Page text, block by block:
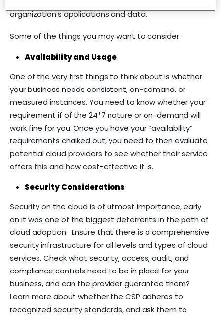
organization’s applications and data.
Some of the things you may want to consider
Availability and Usage
One of the very first things to think about is whether
your business needs consistent, on-demand, or
measured instances. You need to know whether your
requirement if of the 24*7 nature or on-demand will
work fine for you. Once you have your “availability”
requirements chalked out, you need to then evaluate
potential cloud providers to see whether their service
offers this and how cost-effective it is.
Security Considerations
Security on the cloud is of utmost importance, early
on it was one of the biggest deterrents in the path of
cloud adoption. Ensure that there is a comprehensive
security infrastructure for all levels and types of cloud
services. Check what security, access, audit, and
compliance controls need to be in place for your
business, and can the provider guarantee them?
Learn more about whether the CSP adheres to
recognized security standards, and ask them to